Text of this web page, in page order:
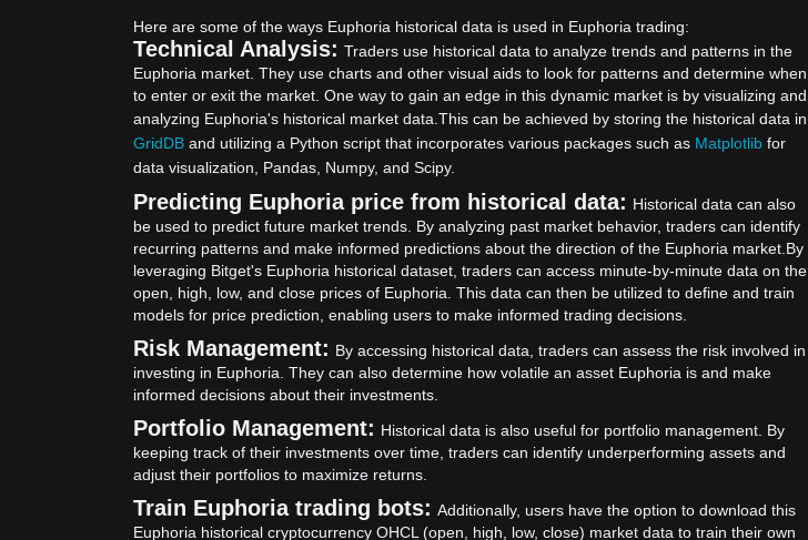
Here are some of the ways Euphoria historical data is used in Euphoria trading:
Technical Analysis: Traders use historical data to analyze trends and patterns in the
Euphoria market. They use charts and other visual aids to look for patterns and determine when
to enter or exit the market. One way to gain an edge in this dynamic market is by visualizing and
analyzing Euphoria's historical market data. This can be achieved by storing the historical data in
GridDB and utilizing a Python script that incorporates various packages such as Matplotlib for
data visualization, Pandas, Numpy, and Scipy.
Predicting Euphoria price from historical data: Historical data can also
be used to predict future market trends. By analyzing past market behavior, traders can identify
recurring patterns and make informed predictions about the direction of the Euphoria market. By
leveraging Bitget's Euphoria historical dataset, traders can access minute-by-minute data on the
open, high, low, and close prices of Euphoria. This data can then be utilized to define and train
models for price prediction, enabling users to make informed trading decisions.
Risk Management: By accessing historical data, traders can assess the risk involved in
investing in Euphoria. They can also determine how volatile an asset Euphoria is and make
informed decisions about their investments.
Portfolio Management: Historical data is also useful for portfolio management. By
keeping track of their investments over time, traders can identify underperforming assets and
adjust their portfolios to maximize returns.
Train Euphoria trading bots: Additionally, users have the option to download this
Euphoria historical cryptocurrency OHCL (open, high, low, close) market data to train their own